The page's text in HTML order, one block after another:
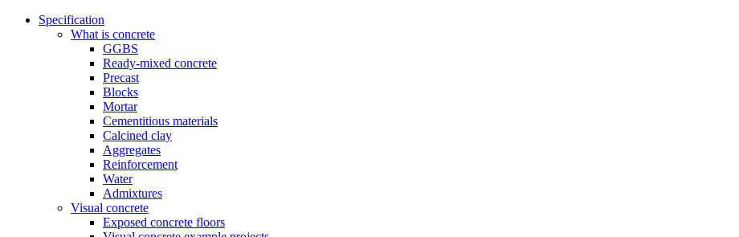
Specification
What is concrete
GGBS
Ready-mixed concrete
Precast
Blocks
Mortar
Cementitious materials
Calcined clay
Aggregates
Reinforcement
Water
Admixtures
Visual concrete
Exposed concrete floors